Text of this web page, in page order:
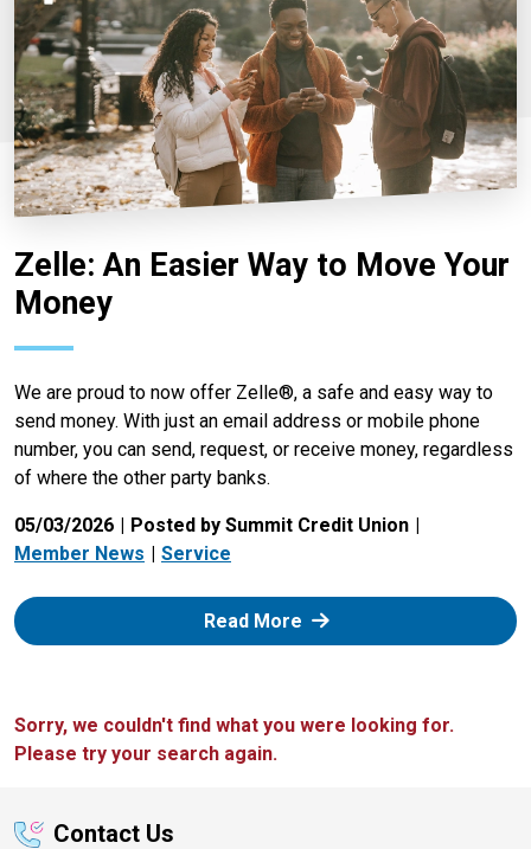
Zelle: An Easier Way to Move Your
Money
We are proud to now offer Zelle®, a safe and easy way to
send money. With just an email address or mobile phone
number, you can send, request, or receive money, regardless
of where the other party banks.
05/03/2026
Posted by Summit Credit Union
Member News
Service
Read More: Zelle
Sorry, we couldn't find what you were looking for.
Please try your search again.
Contact Us